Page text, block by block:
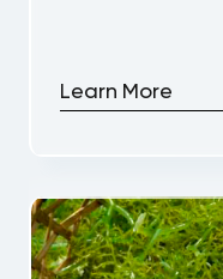
Learn More